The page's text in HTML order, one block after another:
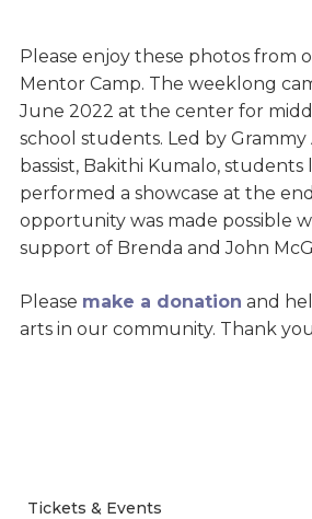
Please enjoy these photos from
Mentor Camp. The weeklong
June 2022 at the center for
school students. Led by
bassist, Bakithi Kumalo, students
performed a showcase at the
opportunity was made possible
support of Brenda and John
Please make a donation and
arts in our community. Thank
Tickets & Events